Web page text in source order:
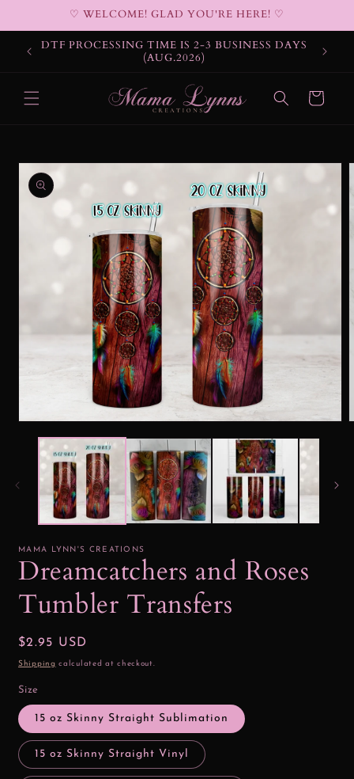
♡ WELCOME! GLAD YOU'RE HERE! ♡
DTF PROCESSING TIME IS 2-3 BUSINESS DAYS
(AUG.2026)
Cart
Skip to
product
information
media
modal
MAMA LYNN'S CREATIONS
Dreamcatchers and Roses
Tumbler Transfers
Regular
price
$2.95 USD
Shipping calculated at checkout.
Size
15 oz Skinny Straight Sublimation
15 oz Skinny Straight Vinyl